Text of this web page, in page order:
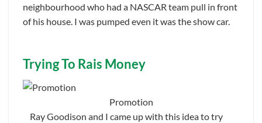
neighbourhood who had a NASCAR team pull in front
of his house. I was pumped even it was the show car.
Trying To Rais Money
Promotion
Ray Goodison and I came up with this idea to try